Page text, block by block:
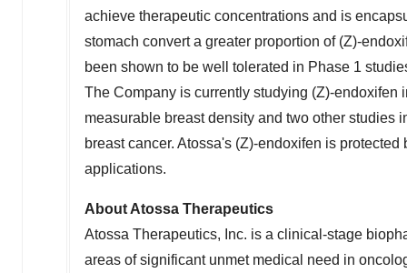
achieve therapeutic concentrations and is
stomach convert a greater proportion of (Z)-
been shown to be well tolerated in Phase 1
The Company is currently studying (Z)-
measurable breast density and two other
breast cancer. Atossa's (Z)-endoxifen is
applications.
About Atossa Therapeutics
Atossa Therapeutics, Inc. is a clinical-stage
areas of significant unmet medical need in